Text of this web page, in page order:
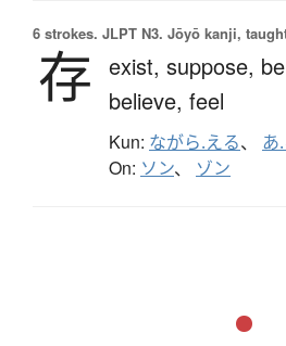
6 strokes. JLPT N3. Jōyō kanji,
存 exist, suppose,
believe, feel
Kun: ながら.える、 あ
On: ソン、 ゾン